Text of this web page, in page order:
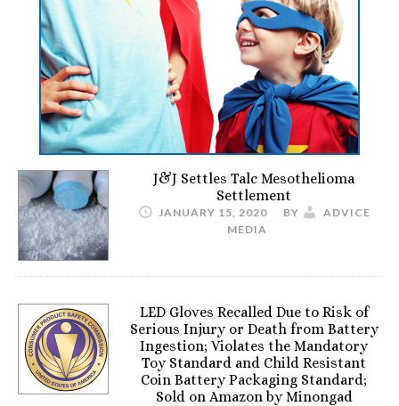
J&J Settles Talc Mesothelioma
Settlement
JANUARY 15, 2020 BY
ADVICE
MEDIA
LED Gloves Recalled Due to Risk of
Serious Injury or Death from Battery
Ingestion; Violates the Mandatory
Toy Standard and Child Resistant
Coin Battery Packaging Standard;
Sold on Amazon by Minongad